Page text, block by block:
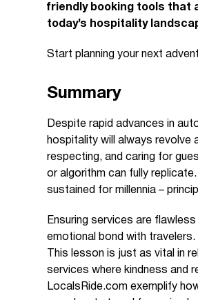
friendly booking tools that
today’s hospitality
Start planning your next
Summary
Despite rapid advances in
hospitality will always revolve
respecting, and caring for
or algorithm can fully
sustained for millennia –
Ensuring services are
emotional bond with
This lesson is just as vital in
services where kindness and
LocalsRide.com exemplify